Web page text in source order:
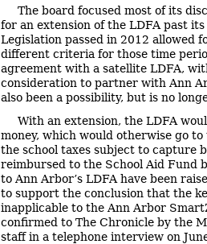
The board focused most of its
for an extension of the LDFA past
Legislation passed in 2012 allowed
different criteria for those time
agreement with a satellite LDFA,
consideration to partner with Ann
also been a possibility, but is no
With an extension, the LDFA
money, which would otherwise go to
the school taxes subject to capture
reimbursed to the School Aid Fund
to Ann Arbor’s LDFA have been
to support the conclusion that the
inapplicable to the Ann Arbor
confirmed to The Chronicle by the
staff in a telephone interview on